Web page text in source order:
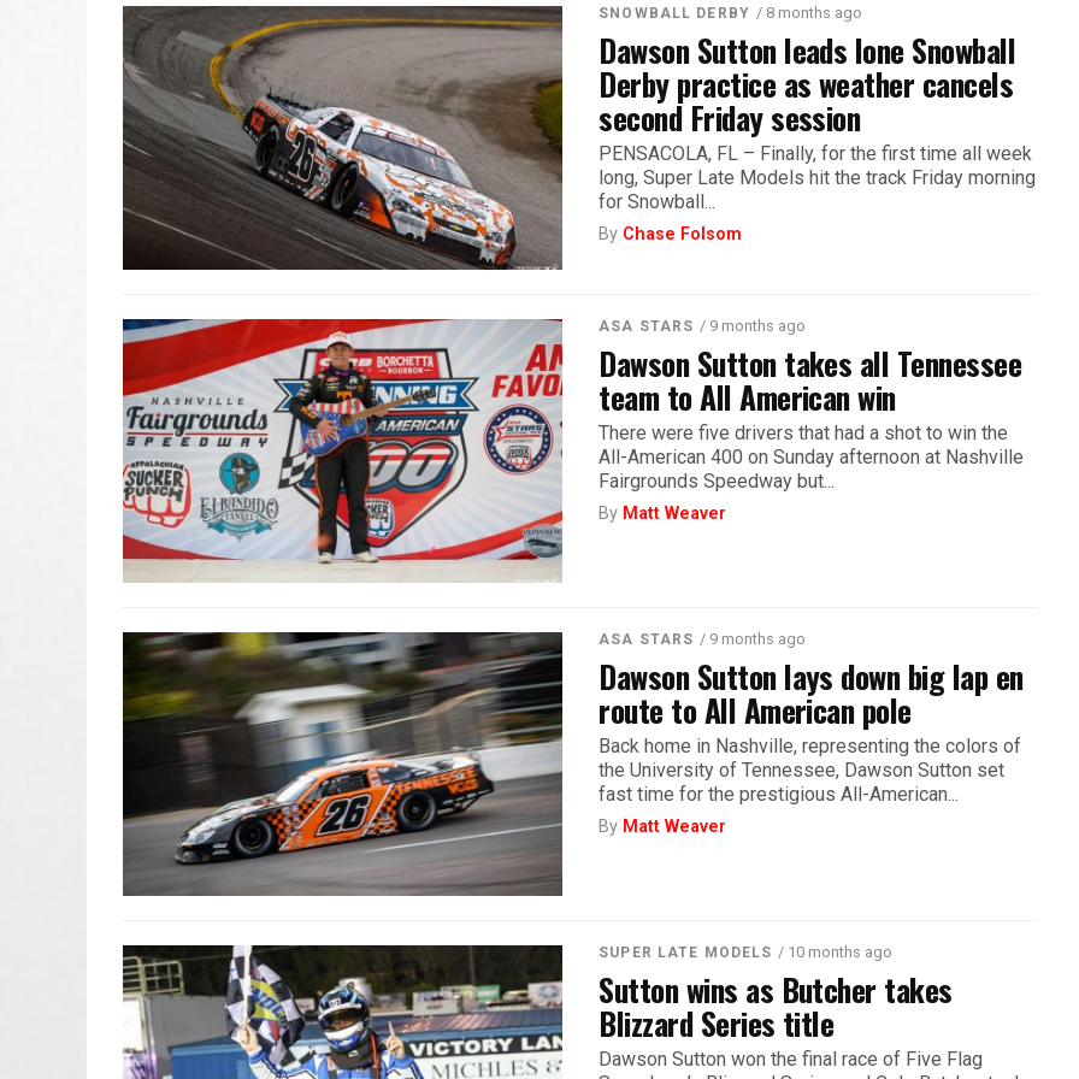
SNOWBALL DERBY / 8 months ago
Dawson Sutton leads lone Snowball
Derby practice as weather cancels
second Friday session
PENSACOLA, FL – Finally, for the first time all week
long, Super Late Models hit the track Friday morning
for Snowball...
By Chase Folsom
ASA STARS / 9 months ago
Dawson Sutton takes all Tennessee
team to All American win
There were five drivers that had a shot to win the
All-American 400 on Sunday afternoon at Nashville
Fairgrounds Speedway but...
By Matt Weaver
ASA STARS / 9 months ago
Dawson Sutton lays down big lap en
route to All American pole
Back home in Nashville, representing the colors of
the University of Tennessee, Dawson Sutton set
fast time for the prestigious All-American...
By Matt Weaver
SUPER LATE MODELS / 10 months ago
Sutton wins as Butcher takes
Blizzard Series title
Dawson Sutton won the final race of Five Flag